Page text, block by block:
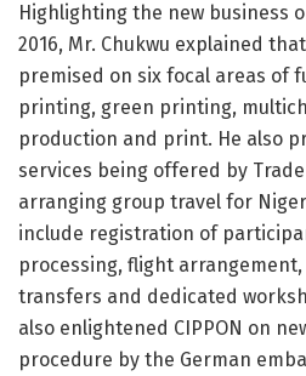
Highlighting the new business
2016, Mr. Chukwu explained
premised on six focal areas of
printing, green printing,
production and print. He also
services being offered by
arranging group travel for
include registration of
processing, flight
transfers and dedicated
also enlightened CIPPON on
procedure by the German